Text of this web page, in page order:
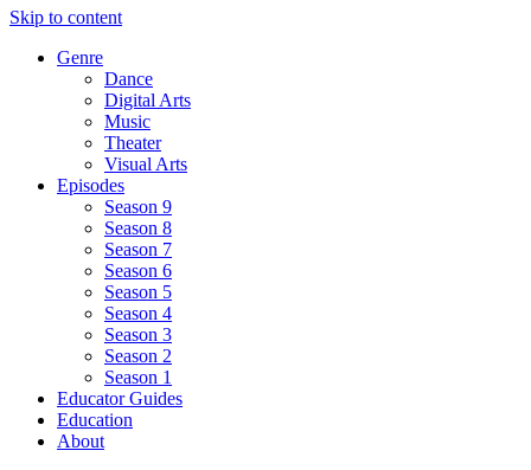
Skip to content
Genre
Dance
Digital Arts
Music
Theater
Visual Arts
Episodes
Season 9
Season 8
Season 7
Season 6
Season 5
Season 4
Season 3
Season 2
Season 1
Educator Guides
Education
About